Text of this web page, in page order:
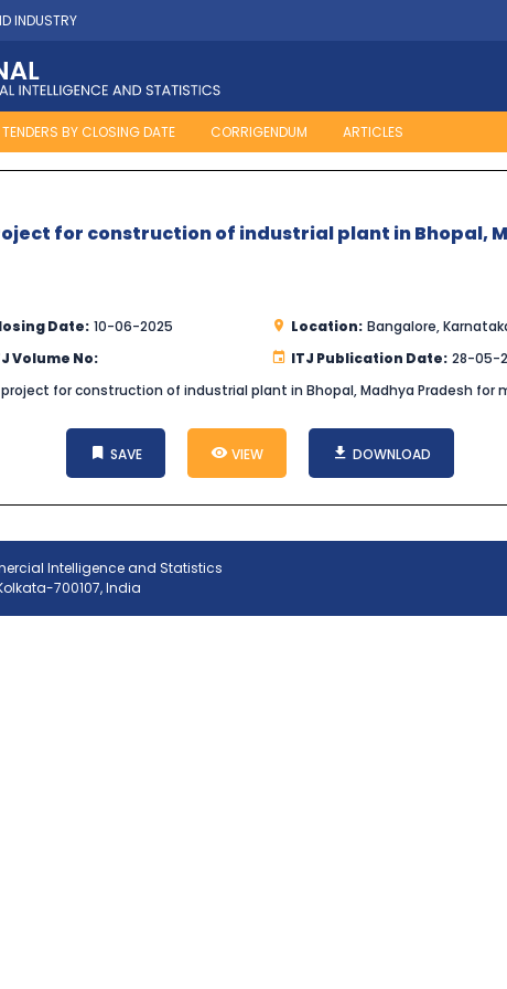
INDUSTRY
TENDERS BY CLOSING DATE CORRIGENDUM ARTICLES
for construction of industrial plant in Bhopal,
Date: 10-06-2025 Location: Bangalore,
Volume No: ITJ Publication Date: 28-05-
project for construction of industrial plant in Bhopal, Madhya Pradesh for
SAVE VIEW DOWNLOAD
Intelligence and Statistics
700107, India